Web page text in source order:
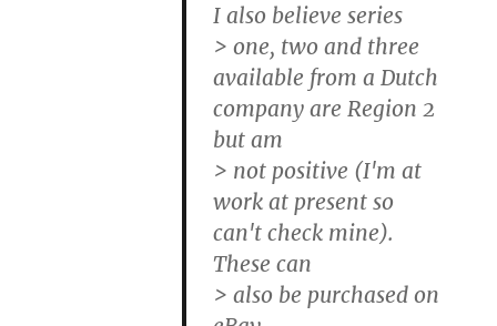
I also believe series
> one, two and three
available from a Dutch
company are Region 2
but am
> not positive (I'm at
work at present so
can't check mine).
These can
> also be purchased on